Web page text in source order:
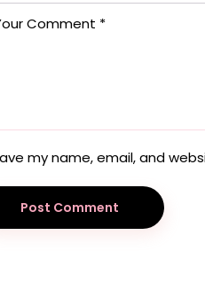
my name, email, and
Post Comment